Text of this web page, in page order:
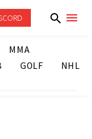
MMA
GOLF
NHL